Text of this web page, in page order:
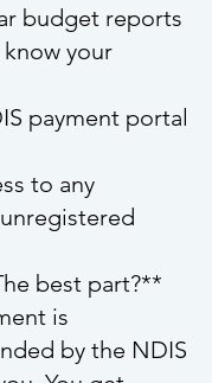
budget reports
know your
payment portal
to any
best part?**
is
by the NDIS